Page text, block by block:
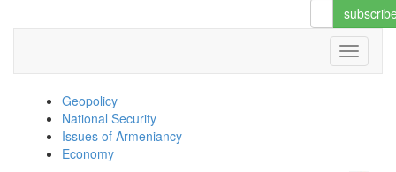
Geopolicy
National Security
Issues of Armeniancy
Economy